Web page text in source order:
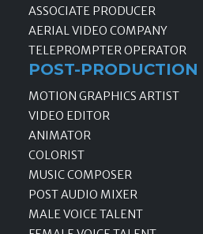
ASSOCIATE PRODUCER
AERIAL VIDEO COMPANY
TELEPROMPTER OPERATOR
POST-PRODUCTION
MOTION GRAPHICS ARTIST
VIDEO EDITOR
ANIMATOR
COLORIST
MUSIC COMPOSER
POST AUDIO MIXER
MALE VOICE TALENT